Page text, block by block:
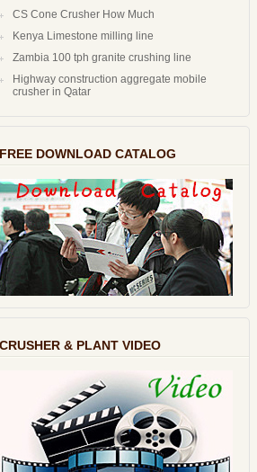
CS Cone Crusher How Much
Kenya Limestone milling line
Zambia 100 tph granite crushing line
Highway construction aggregate mobile
crusher in Qatar
FREE DOWNLOAD CATALOG
CRUSHER & PLANT VIDEO